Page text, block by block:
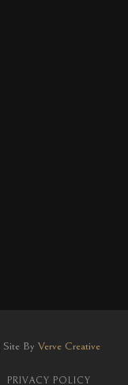
Site By Verve Creative
PRIVACY POLICY